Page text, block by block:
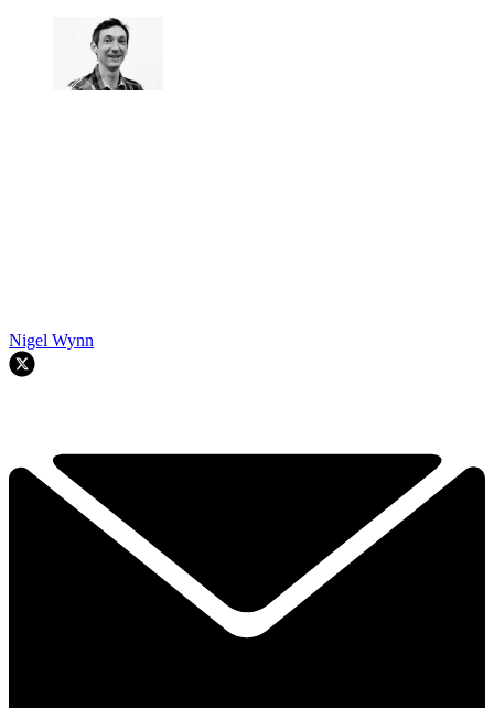
Nigel Wynn